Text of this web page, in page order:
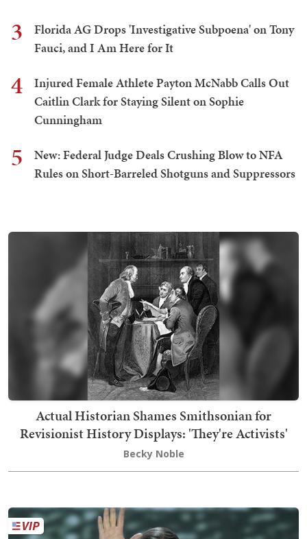
3
Florida AG Drops 'Investigative Subpoena' on Tony
Fauci, and I Am Here for It
4
Injured Female Athlete Payton McNabb Calls Out
Caitlin Clark for Staying Silent on Sophie
Cunningham
5
New: Federal Judge Deals Crushing Blow to NFA
Rules on Short-Barreled Shotguns and Suppressors
Actual Historian Shames Smithsonian for
Revisionist History Displays: 'They're Activists'
Becky Noble